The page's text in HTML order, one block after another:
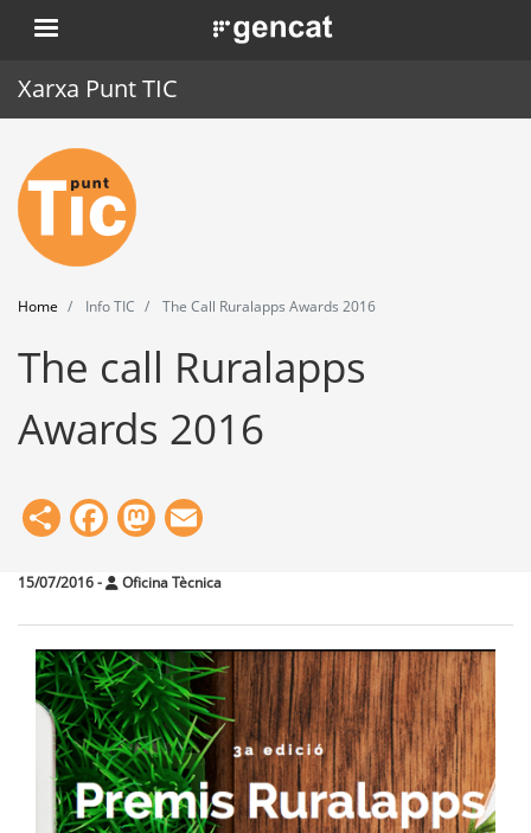
Skip
to
. Obre en una nova finestra.
Xarxa Punt TIC
Home
Punt TIC
News
Events
Training
Tools
Home Info TIC The Call Ruralapps Awards 2016
The call Ruralapps
Awards 2016
ShareFacebook
Mastodon
15/07/2016- Oficina Tècnica